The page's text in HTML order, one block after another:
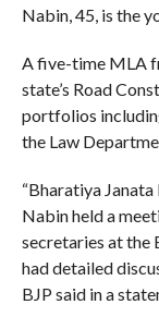
Nabin, 45, is the
A five-time MLA
state’s Road
portfolios
the Law
“Bharatiya
Nabin held a
secretaries at the
had detailed
BJP said in a